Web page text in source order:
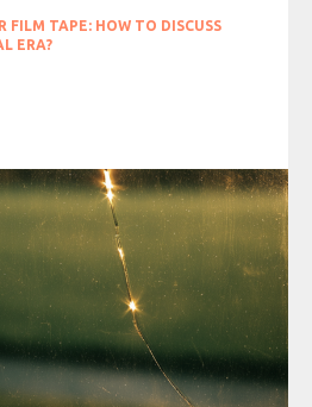
FILM TAPE: HOW TO DISCUSS
ERA?